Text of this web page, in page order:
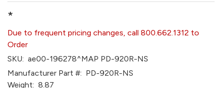
*
Due to frequent pricing changes, call 800.662.1312 to
Order
SKU: ae00-196278^MAP PD-920R-NS
Manufacturer Part #: PD-920R-NS
Weight: 8.87